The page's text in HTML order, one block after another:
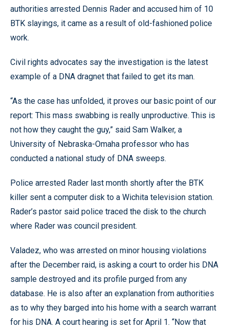
authorities arrested Dennis Rader and accused him of 10
BTK slayings, it came as a result of old-fashioned police
work.
Civil rights advocates say the investigation is the latest
example of a DNA dragnet that failed to get its man.
“As the case has unfolded, it proves our basic point of our
report: This mass swabbing is really unproductive. This is
not how they caught the guy,” said Sam Walker, a
University of Nebraska-Omaha professor who has
conducted a national study of DNA sweeps.
Police arrested Rader last month shortly after the BTK
killer sent a computer disk to a Wichita television station.
Rader’s pastor said police traced the disk to the church
where Rader was council president.
Valadez, who was arrested on minor housing violations
after the December raid, is asking a court to order his DNA
sample destroyed and its profile purged from any
database. He is also after an explanation from authorities
as to why they barged into his home with a search warrant
for his DNA. A court hearing is set for April 1. “Now that